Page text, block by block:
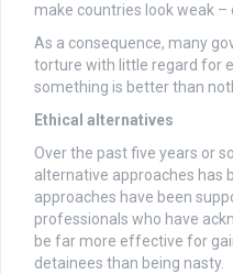
make countries look weak
As a consequence, many
torture with little regard for
something is better than
Ethical alternatives
Over the past five years or
alternative approaches has
approaches have been
professionals who have
be far more effective for
detainees than being nasty.